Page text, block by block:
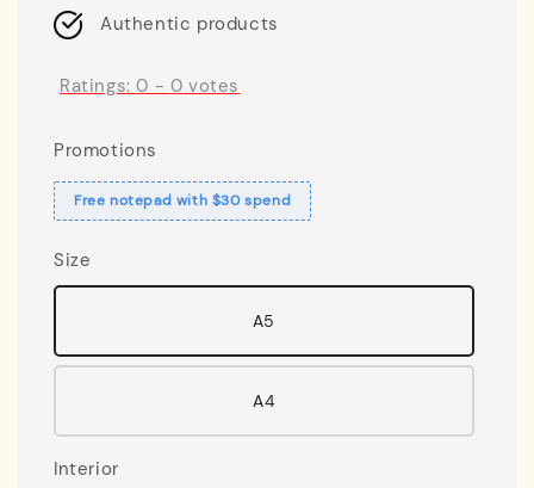
Authentic products
Ratings:0 - 0 votes
Promotions
Free notepad with $30 spend
Size
A5
A4
Interior